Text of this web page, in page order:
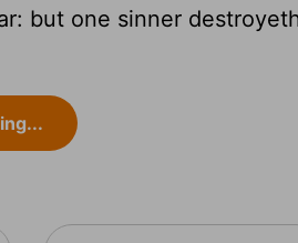
but one sinner